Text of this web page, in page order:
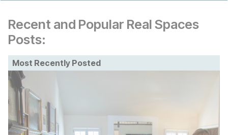
Recent and Popular Real Spaces
Posts:
Most Recently Posted